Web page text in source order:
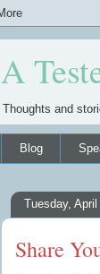
A
Thoughts and
Blog
Tuesday,
Share